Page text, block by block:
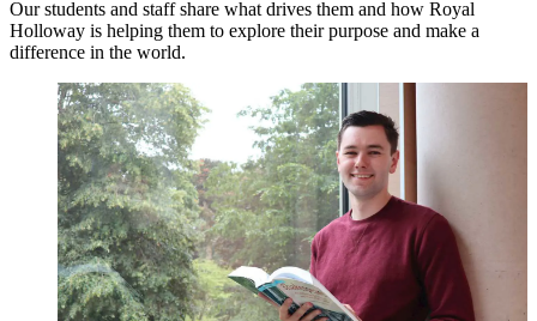
Our students and staff share what drives them and how Royal
Holloway is helping them to explore their purpose and make a
difference in the world.